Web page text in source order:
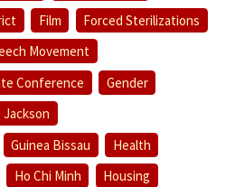
Film
Forced Sterilizations
Movement
Conference
Gender
Jackson
Guinea Bissau
Health
Ho Chi Minh
Housing